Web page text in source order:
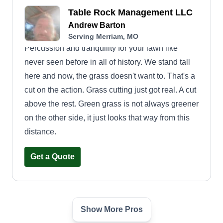
Table Rock Management LLC
Andrew Barton
Serving Merriam, MO
Percussion and tranquility for your lawn like
never seen before in all of history. We stand tall
here and now, the grass doesn't want to. That's a
cut on the action. Grass cutting just got real. A cut
above the rest. Green grass is not always greener
on the other side, it just looks that way from this
distance.
Get a Quote
Martys Equipment Services
Show More Pros